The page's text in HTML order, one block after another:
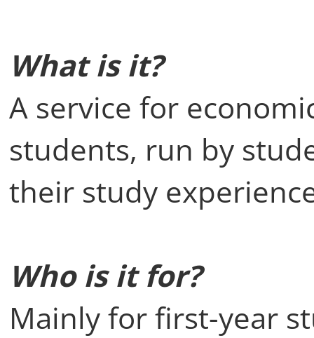
What is it?
A service for
students, run by
their study
Who is it for?
Mainly for first-year